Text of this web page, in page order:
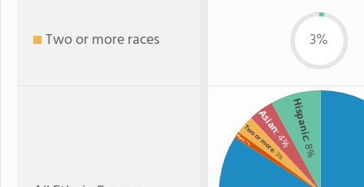
Two or more races 3%
Hispanic
: 8%
Asian
: 4%
Two or more
: 3%
Black: 1%